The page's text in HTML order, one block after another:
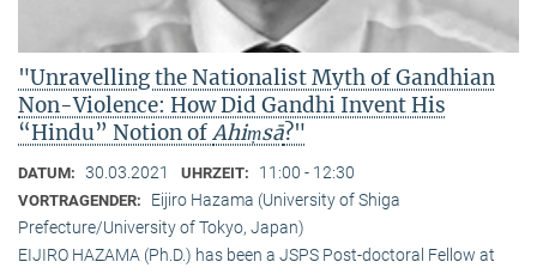
"Unravelling the Nationalist Myth of Gandhian
Non-Violence: How Did Gandhi Invent His
“Hindu” Notion ofAhiṃsā?"
DATUM: 30.03.2021 UHRZEIT: 11:00 - 12:30
VORTRAGENDER:
Eijiro Hazama (University of Shiga
Prefecture/University of Tokyo, Japan)
EIJIRO HAZAMA (Ph.D.) has been a JSPS Post-doctoral Fellow at